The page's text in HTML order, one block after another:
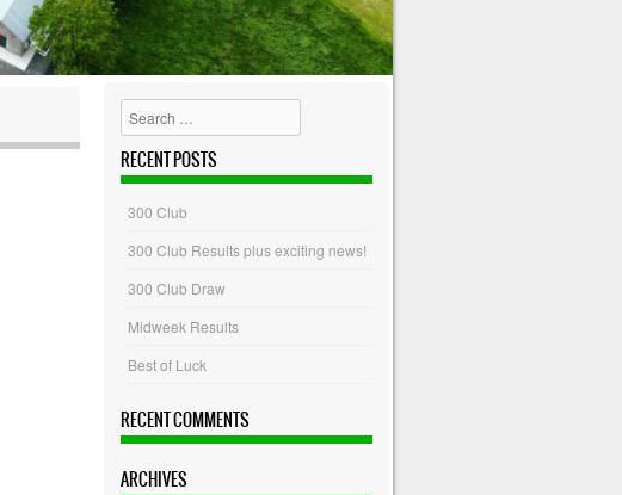
Search
RECENT POSTS
300 Club
300 Club Results plus exciting news!
300 Club Draw
Midweek Results
Best of Luck
RECENT COMMENTS
ARCHIVES